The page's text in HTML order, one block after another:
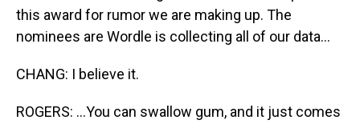
this award for rumor we are making up. The
nominees are Wordle is collecting all of our data...
CHANG: I believe it.
ROGERS: ...You can swallow gum, and it just comes